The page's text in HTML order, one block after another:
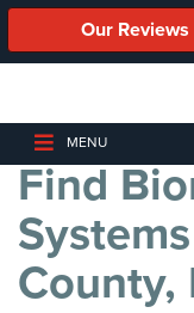
Our Reviews
MENU
Business
Cameras
Business
Security
Cameras
Elevated
Body
Find
County,